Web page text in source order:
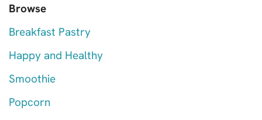
Browse
Breakfast Pastry
Happy and Healthy
Smoothie
Popcorn